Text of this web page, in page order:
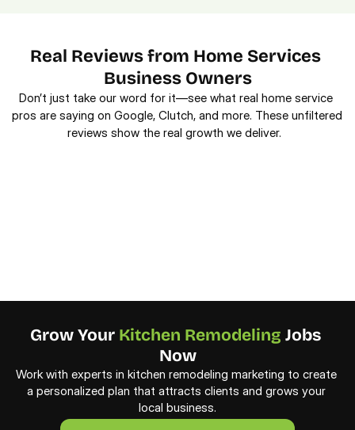
Real Reviews from Home Services
Business Owners
Don’t just take our word for it—see what real home service
pros are saying on Google, Clutch, and more. These unfiltered
reviews show the real growth we deliver.
Grow Your Kitchen Remodeling Jobs
Now
Work with experts in kitchen remodeling marketing to create
a personalized plan that attracts clients and grows your
local business.
     Claim Your Free Audit Now!